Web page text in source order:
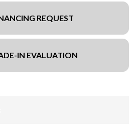
REQUEST
IN EVALUATION